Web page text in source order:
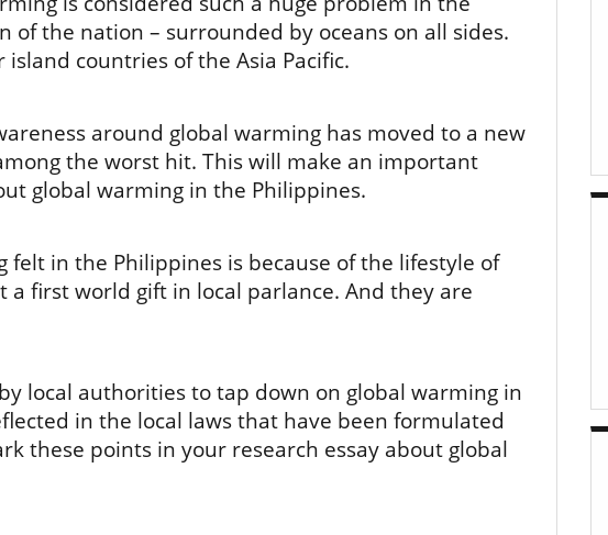
of the nation – surrounded by oceans on all sides.
countries of the Asia Pacific.
around global warming has moved to a new
the worst hit. This will make an important
global warming in the Philippines.
felt in the Philippines is because of the lifestyle of
first world gift in local parlance. And they are
local authorities to tap down on global warming in
in the local laws that have been formulated
these points in your research essay about global